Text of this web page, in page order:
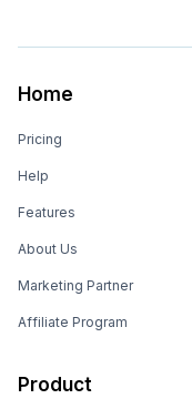
Home
Pricing
Help
Features
About Us
Marketing Partner
Affiliate Program
Product